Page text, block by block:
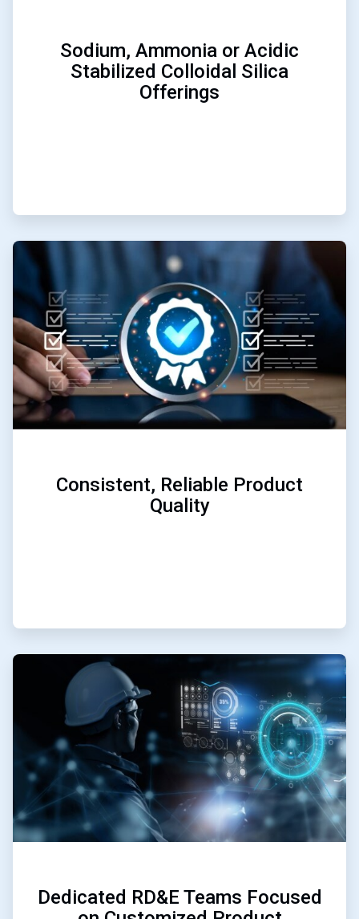
Sodium, Ammonia or Acidic
Stabilized Colloidal Silica
Offerings
2
3
Consistent, Reliable Product
Quality
ArticleTile
of
3
Dedicated RD&E Teams Focused